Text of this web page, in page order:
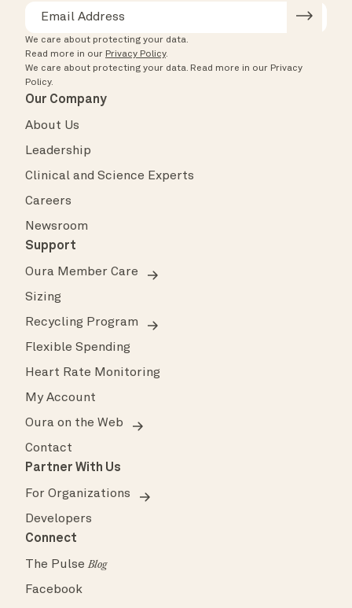
We care about protecting your data.
Read more in our Privacy Policy.
We care about protecting your data. Read more in our Privacy
Policy.
Our Company
About Us
Leadership
Clinical and Science Experts
Careers
Newsroom
Support
Oura Member Care
Sizing
Recycling Program
Flexible Spending
Heart Rate Monitoring
My Account
Oura on the Web
Contact
Partner With Us
For Organizations
Developers
Connect
The PulseBlog
Facebook